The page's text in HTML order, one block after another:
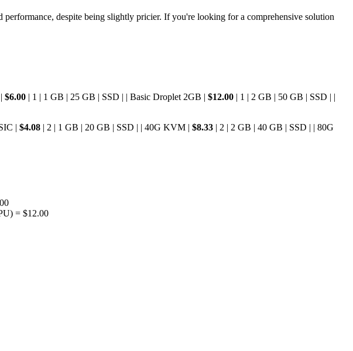
performance, despite being slightly pricier. If you're looking for a comprehensive solution
$6.00 | 1 | 1 GB | 25 GB | SSD | | Basic Droplet 2GB | $12.00 | 1 | 2 GB | 50 GB | SSD | |
| $4.08 | 2 | 1 GB | 20 GB | SSD | | 40G KVM | $8.33 | 2 | 2 GB | 40 GB | SSD | | 80G
= $12.00